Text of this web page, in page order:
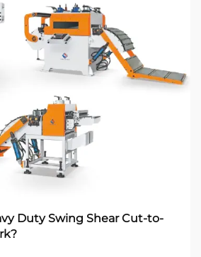
Duty Swing Shear Cut-to-